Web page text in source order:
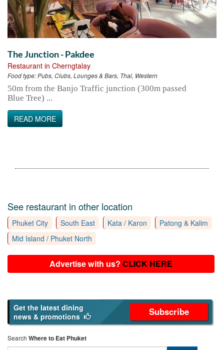
The Junction - Pakdee
Restaurant in Cherngtalay
Food type:Pubs, Clubs, Lounges & Bars, Thai, Western
50m from the Banjo Traffic junction (300m passed
Blue Tree) ...
READ MORE
See restaurant in other location
Phuket City South East Kata / Karon
Patong & Kalim
Mid Island / Phuket North
Advertise with us? CLICK HERE
Get the latest dining
news & promotions
Subscribe
Search Where to Eat Phuket